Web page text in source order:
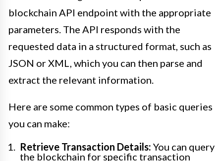
blockchain API endpoint with the appropriate
parameters. The API responds with the
requested data in a structured format, such as
JSON or XML, which you can then parse and
extract the relevant information.
Here are some common types of basic queries
you can make:
Retrieve Transaction Details: You can query
the blockchain for specific transaction